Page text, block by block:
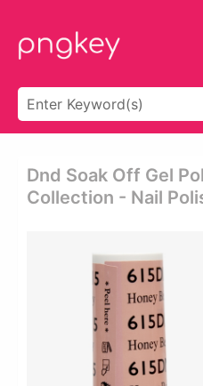
Dnd Soak Off Gel
Collection - Nail